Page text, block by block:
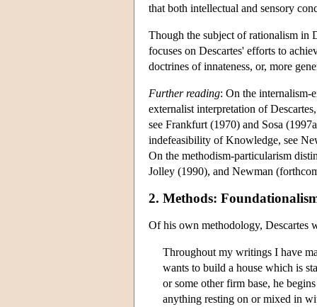
that both intellectual and sensory
Though the subject of rationalism in
focuses on Descartes' efforts to
doctrines of innateness, or, more
Further reading: On the internalism-
externalist interpretation of
see Frankfurt (1970) and Sosa
indefeasibility of Knowledge, see
On the methodism-particularism
Jolley (1990), and Newman
2. Methods:
Of his own methodology, Descartes
Throughout my writings I have
wants to build a house which is
or some other firm base, he
anything resting on or mixed in